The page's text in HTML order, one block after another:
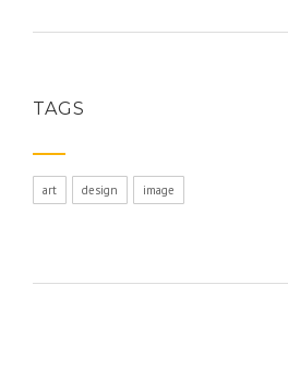
TAGS
art design image